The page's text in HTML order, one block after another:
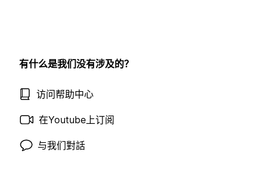
有什么是我们没有涉及的？
访问帮助中心
在Youtube上订阅
与我们對話